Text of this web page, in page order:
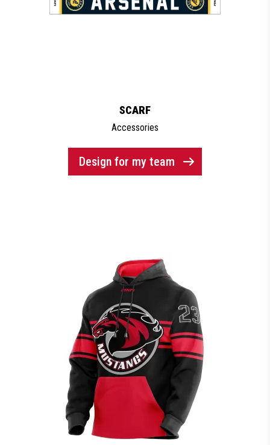
SCARF
Accessories
Design for my team